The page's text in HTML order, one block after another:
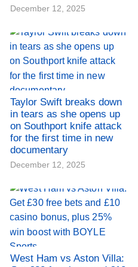
December 12, 2025
Taylor Swift breaks down
in tears as she opens up
on Southport knife attack
for the first time in new
documentary
December 12, 2025
West Ham vs Aston Villa: